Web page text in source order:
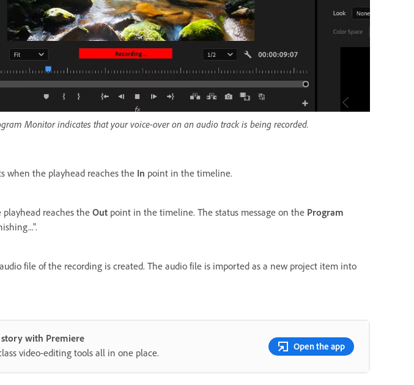
Monitor indicates that your voice-over on an audio track is being recorded.
when the playhead reaches the In point in the timeline.
reaches theOut point in the timeline. The status message on the Program
file of the recording is created. The audio file is imported as a new project item into
with Premiere
video-editing tools all in one place.
Open the app